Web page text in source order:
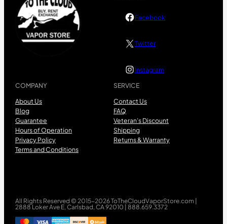
COMPANY
About Us
Blog
Guarantee
Hours of Operation
Privacy Policy
Terms and Conditions
SERVICE
Contact Us
FAQ
Veteran’s Discount
Shipping
Returns & Warranty
Facebook
Twitter
Instagram
All Rights Reserved © 2015-2026 ToTheCloudVaporStore.com |
2888 Loker Ave E, Carlsbad, CA 92010 | 888.659.3372